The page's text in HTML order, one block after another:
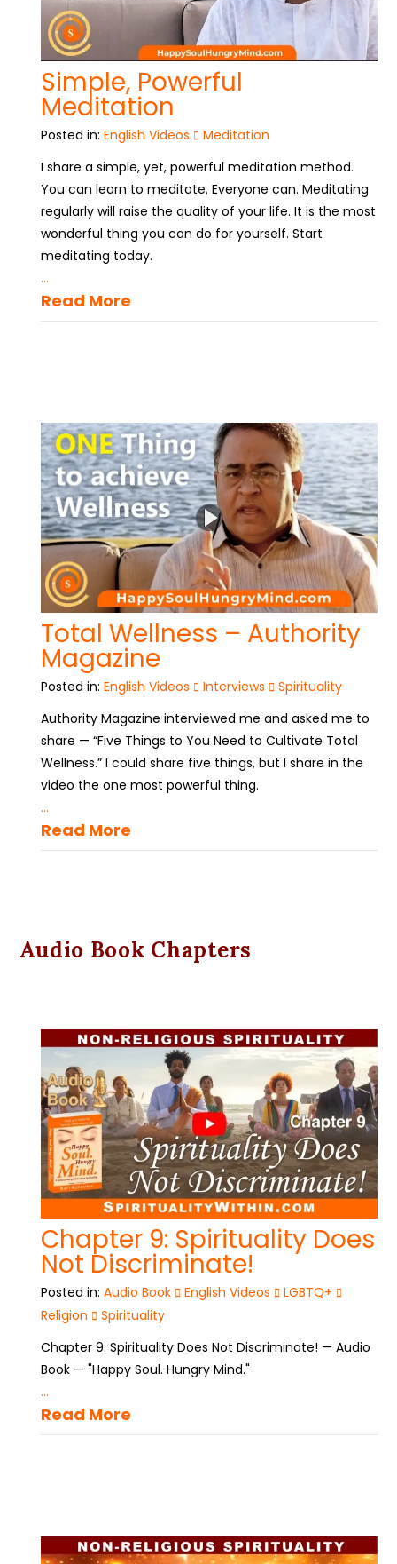
Simple, Powerful
Meditation
Posted in: English Videos
Meditation
I share a simple, yet, powerful meditation method.
You can learn to meditate. Everyone can. Meditating
regularly will raise the quality of your life. It is the most
wonderful thing you can do for yourself. Start
meditating today.
...
Read More
Total Wellness – Authority
Magazine
Posted in: English Videos Interviews
Spirituality
Authority Magazine interviewed me and asked me to
share — “Five Things to You Need to Cultivate Total
Wellness.” I could share five things, but I share in the
video the one most powerful thing.
...
Read More
Audio Book Chapters
Chapter 9: Spirituality Does
Not Discriminate!
Posted in: Audio Book English Videos
LGBTQ+
Religion
Spirituality
Chapter 9: Spirituality Does Not Discriminate! — Audio
Book — "Happy Soul. Hungry Mind."
...
Read More